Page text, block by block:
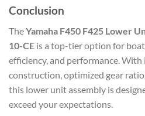
Conclusion
TheYamaha F450 F425 Lower
10-CE is a top-tier option for
efficiency, and performance.
construction, optimized gear
this lower unit assembly is
exceed your expectations.